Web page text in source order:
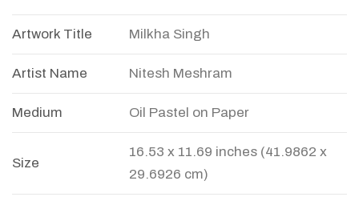
Artwork Title Milkha Singh
Artist Name Nitesh Meshram
Medium Oil Pastel on Paper
Size
16.53 x 11.69 inches (41.9862 x
29.6926 cm)